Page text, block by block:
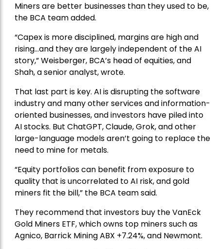
Miners are better businesses than they used to be,
the BCA team added.
“Capex is more disciplined, margins are high and
rising…and they are largely independent of the AI
story,” Weisberger, BCA’s head of equities, and
Shah, a senior analyst, wrote.
That last part is key. AI is disrupting the software
industry and many other services and information-
oriented businesses, and investors have piled into
AI stocks. But ChatGPT, Claude, Grok, and other
large-language models aren’t going to replace the
need to mine for metals.
“Equity portfolios can benefit from exposure to
quality that is uncorrelated to AI risk, and gold
miners fit the bill,” the BCA team said.
They recommend that investors buy theVanEck
Gold Miners ETF, which owns top miners such as
Agnico, Barrick MiningABX +7.24%, and Newmont.